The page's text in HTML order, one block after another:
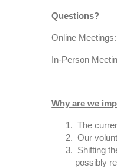
Questions?
Online
In-Person
Why are we
The
Our
Shifting
possibly